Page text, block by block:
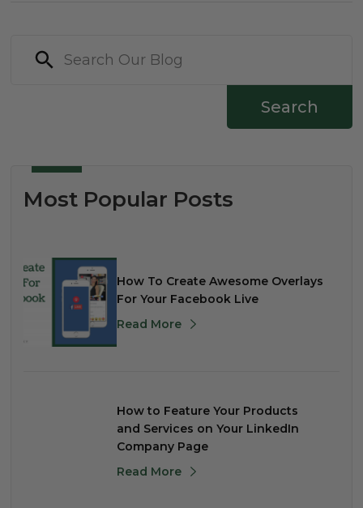
Search
Most Popular Posts
How To Create Awesome Overlays
For Your Facebook Live
Read More
How to Feature Your Products
and Services on Your LinkedIn
Company Page
Read More